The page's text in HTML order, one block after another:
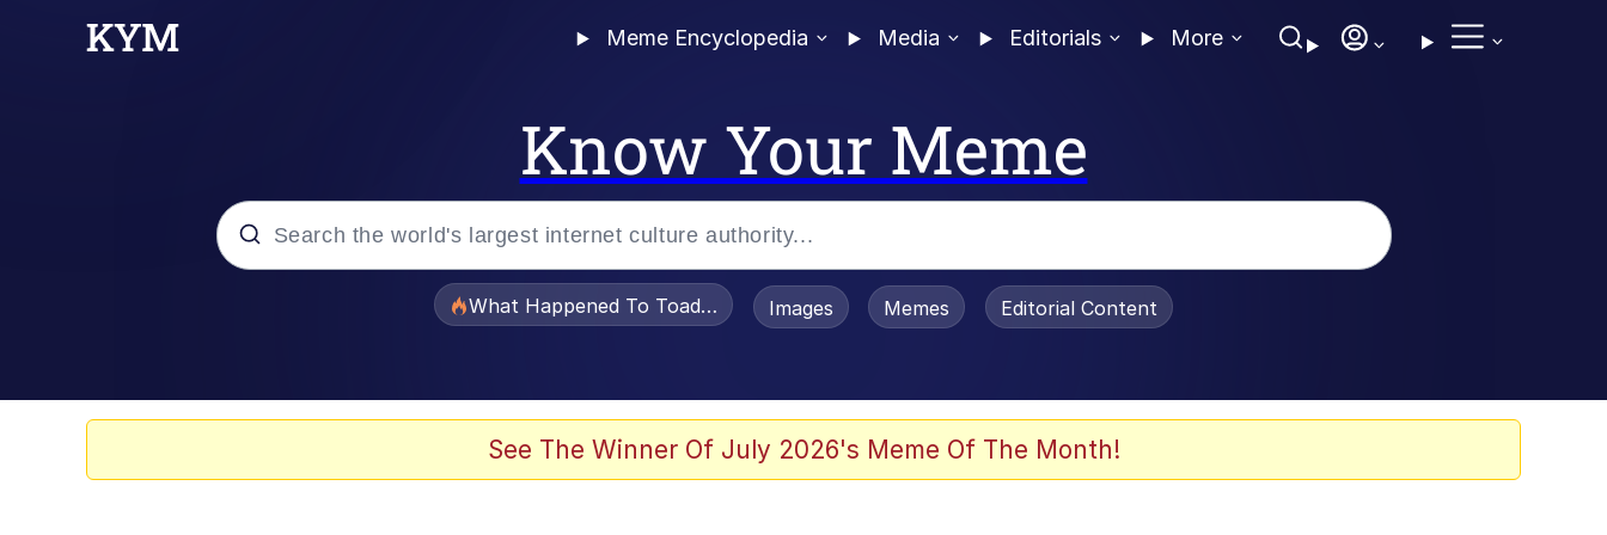
Meme Encyclopedia Media Editorials More
Know Your Meme
What Happened To Toadsworth / Toadsworth Is Dead
Images Memes Editorial Content
See The Winner Of July 2026's Meme Of The Month!